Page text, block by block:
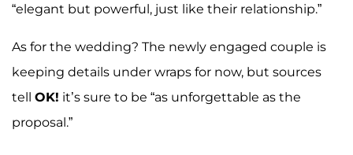
“elegant but powerful, just like their relationship.”
As for the wedding? The newly engaged couple is
keeping details under wraps for now, but sources
tell OK! it’s sure to be “as unforgettable as the
proposal.”